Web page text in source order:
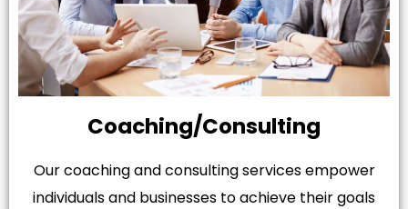
Coaching/Consulting
Our coaching and consulting services empower
individuals and businesses to achieve their goals